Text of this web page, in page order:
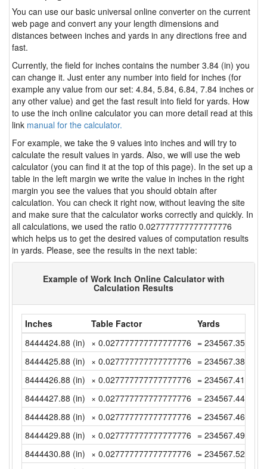
You can use our basic universal online converter on the current
web page and convert any your length dimensions and
distances between inches and yards in any directions free and
fast.
Currently, the field for inches contains the number 3.84 (in) you
can change it. Just enter any number into field for inches (for
example any value from our set: 4.84, 5.84, 6.84, 7.84 inches or
any other value) and get the fast result into field for yards. How
to use the inch online calculator you can more detail read at this
link manual for the calculator.
For example, we take the 9 values into inches and will try to
calculate the result values in yards. Also, we will use the web
calculator (you can find it at the top of this page). In the set up a
table in the left margin we write the value in inches in the right
margin you see the values that you should obtain after
calculation. You can check it right now, without leaving the site
and make sure that the calculator works correctly and quickly. In
all calculations, we used the ratio 0.027777777777777776
which helps us to get the desired values of computation results
in yards. Please, see the results in the next table:
Example of Work Inch Online Calculator with
Calculation Results
Inches Table Factor
Yards
8444424.88 (in) × 0.027777777777777776 =
8444425.88 (in) × 0.027777777777777776 =
8444426.88 (in) × 0.027777777777777776 =
8444427.88 (in) × 0.027777777777777776 =
8444428.88 (in) × 0.027777777777777776 =
8444429.88 (in) × 0.027777777777777776 =
8444430.88 (in) × 0.027777777777777776 =